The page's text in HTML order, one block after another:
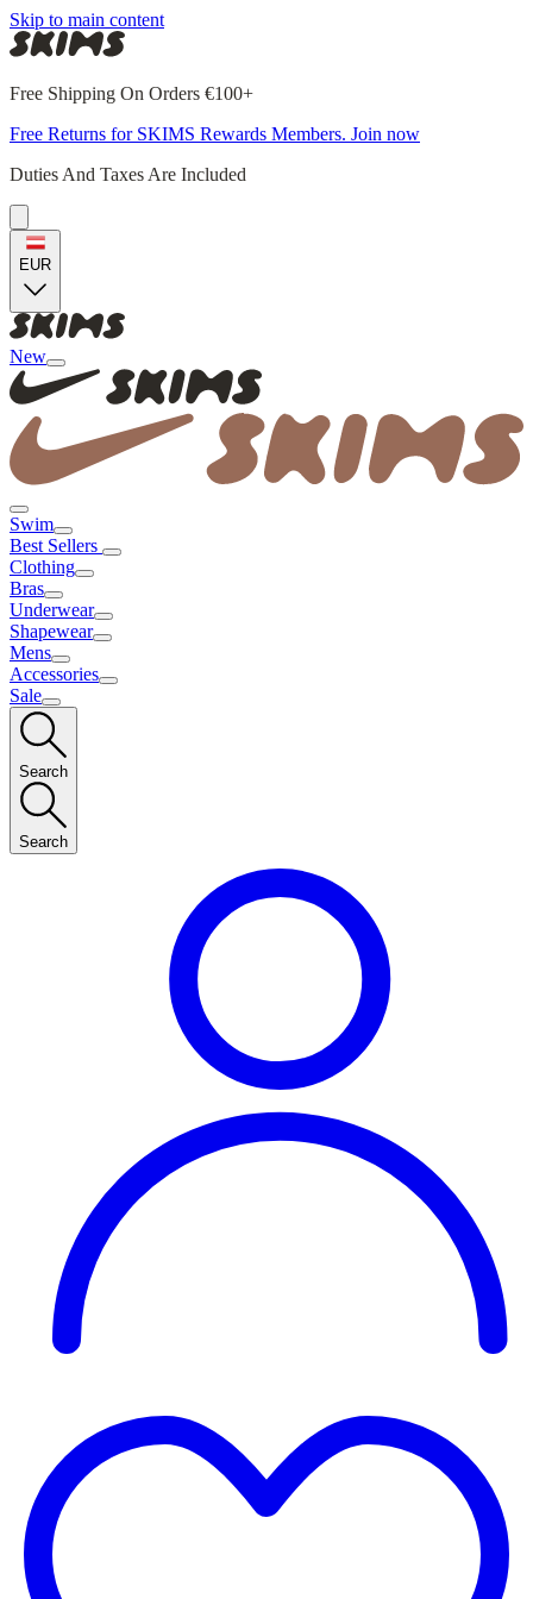
Skip to main content
Free Shipping On Orders €100+
Free Returns for SKIMS Rewards Members. Join now
Duties And Taxes Are Included
EUR
New
Swim
Best Sellers
Clothing
Bras
Underwear
Shapewear
Mens
Accessories
Sale
Search
Search